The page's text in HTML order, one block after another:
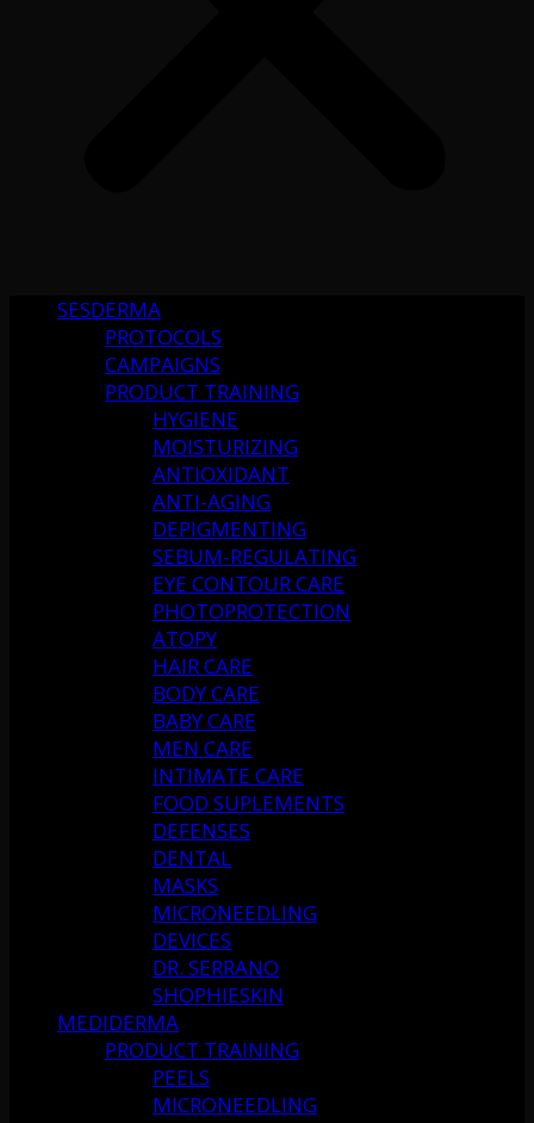
SESDERMA
PROTOCOLS
CAMPAIGNS
PRODUCT TRAINING
HYGIENE
MOISTURIZING
ANTIOXIDANT
ANTI-AGING
DEPIGMENTING
SEBUM-REGULATING
EYE CONTOUR CARE
PHOTOPROTECTION
ATOPY
HAIR CARE
BODY CARE
BABY CARE
MEN CARE
INTIMATE CARE
FOOD SUPLEMENTS
DEFENSES
DENTAL
MASKS
MICRONEEDLING
DEVICES
DR. SERRANO
SHOPHIESKIN
MEDIDERMA
PRODUCT TRAINING
PEELS
MICRONEEDLING